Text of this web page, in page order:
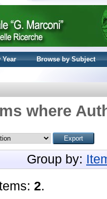
Year
Browse by Subject
where
Group by:
2.